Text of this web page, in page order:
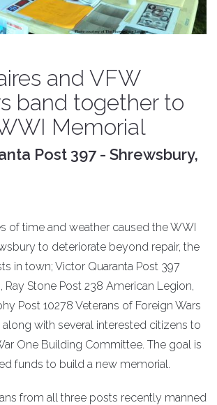
and VFW
band together to
Memorial
Post 397 - Shrewsbury,
of time and weather caused the WWI
to deteriorate beyond repair, the
in town; Victor Quaranta Post 397
Ray Stone Post 238 American Legion,
Post 10278 Veterans of Foreign Wars
with several interested citizens to
One Building Committee. The goal is
funds to build a new memorial.
from all three posts recently manned